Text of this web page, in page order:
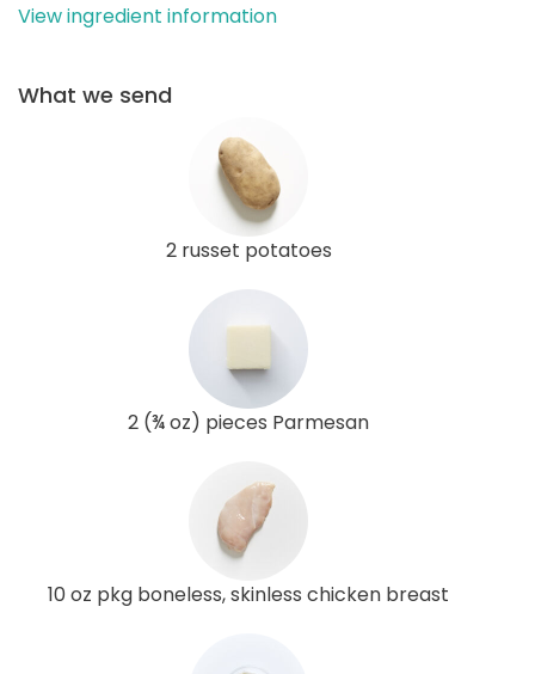
View ingredient information
What we send
2 russet potatoes
2 (¾ oz) pieces Parmesan
10 oz pkg boneless, skinless chicken breast